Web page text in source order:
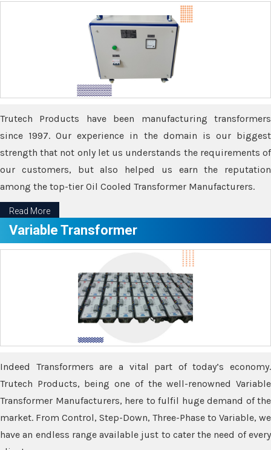
Trutech Products have been manufacturing transformers
since 1997. Our experience in the domain is our biggest
strength that not only let us understands the requirements of
our customers, but also helped us earn the reputation
among the top-tier Oil Cooled Transformer Manufacturers.
Read More
Variable Transformer
Indeed Transformers are a vital part of today’s economy.
Trutech Products, being one of the well-renowned Variable
Transformer Manufacturers, here to fulfil huge demand of the
market. From Control, Step-Down, Three-Phase to Variable, we
have an endless range available just to cater the need of every